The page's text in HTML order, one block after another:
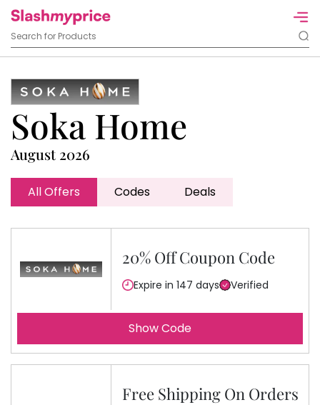
Soka Home
August 2026
All Offers Codes Deals
20% Off Coupon Code
Expire in 147 days Verified
Show Code
Free Shipping On Orders